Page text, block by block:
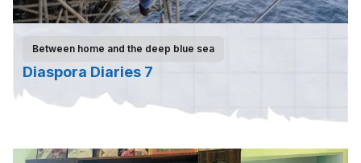
Between home and the deep blue sea
Diaspora Diaries 7